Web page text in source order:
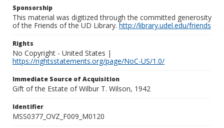
Sponsorship
This material was digitized through the committed generosity
of the Friends of the UD Library.http://library.udel.edu/friends
Rights
No Copyright - United States |
https://rightsstatements.org/page/NoC-US/1.0/
Immediate Source of Acquisition
Gift of the Estate of Wilbur T. Wilson, 1942
Identifier
MSS0377_OVZ_F009_M0120